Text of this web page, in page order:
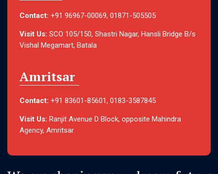
Contact: +91 96967-00069, 01871-505505
Visit Us: SCO 105/150, Shastri Nagar, Hansli Bridge B/s
Vishal Megamart, Batala
Amritsar
Contact: +91 83601-85601, 0183-3587845
Visit Us: Ranjit Avenue D Block, opposite Mahindra
Agency, Amritsar